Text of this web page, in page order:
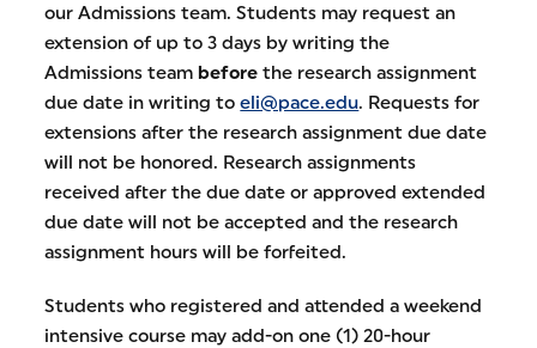
our Admissions team. Students may request an
extension of up to 3 days by writing the
Admissions teambefore the research assignment
due date in writing toeli@pace.edu. Requests for
extensions after the research assignment due date
will not be honored. Research assignments
received after the due date or approved extended
due date will not be accepted and the research
assignment hours will be forfeited.
Students who registered and attended a weekend
intensive course may add-on one (1) 20-hour